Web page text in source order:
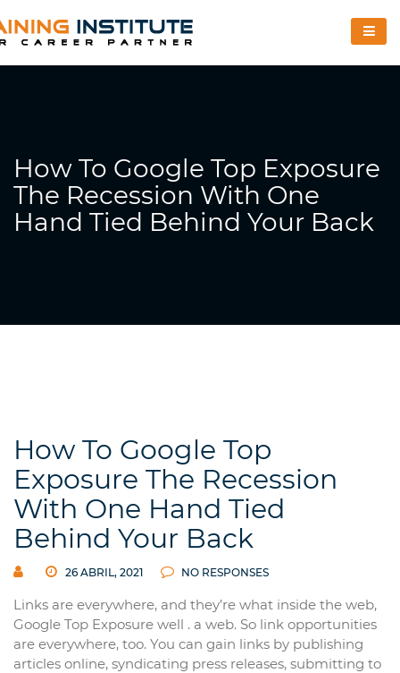
How To Google Top Exposure
The Recession With One
Hand Tied Behind Your Back
How To Google Top
Exposure The Recession
With One Hand Tied
Behind Your Back
26 ABRIL, 2021 NO RESPONSES
Links are everywhere, and they’re what inside the web,
Google Top Exposure well . a web. So link opportunities
are everywhere, too. You can gain links by publishing
articles online, syndicating press releases, submitting to